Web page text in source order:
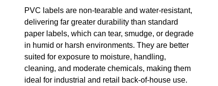
PVC labels are non‑tearable and water‑resistant,
delivering far greater durability than standard
paper labels, which can tear, smudge, or degrade
in humid or harsh environments. They are better
suited for exposure to moisture, handling,
cleaning, and moderate chemicals, making them
ideal for industrial and retail back‑of‑house use.